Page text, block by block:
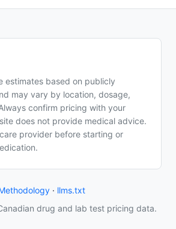
estimates based on publicly
may vary by location, dosage,
confirm pricing with your
does not provide medical advice.
provider before starting or
· llms.txt
drug and lab test pricing data.